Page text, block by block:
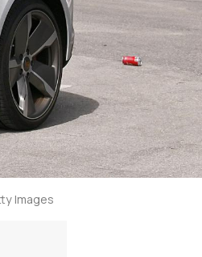
Images